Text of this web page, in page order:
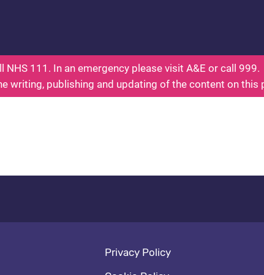
You Wanted To Know About Health
111. In an emergency please visit A&E or call 999.
writing, publishing and updating of the content on this
Footer navigation
Privacy Policy